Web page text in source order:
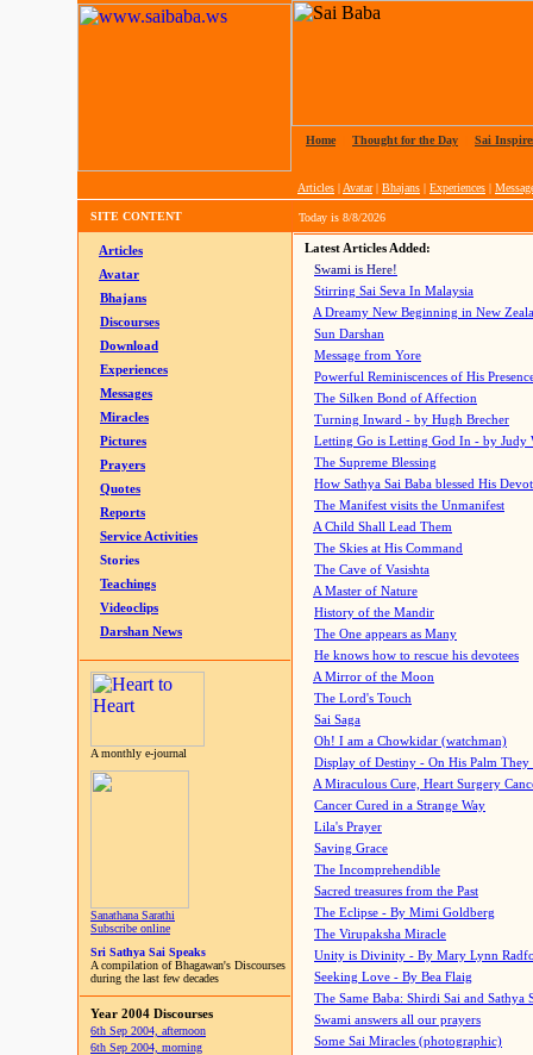
Home Thought for the Day Sai
Articles | Avatar| Bhajans | Experiences |
SITE CONTENT Today is 8/8/2026
Articles
Avatar
Bhajans
Discourses
Download
Experiences
Messages
Miracles
Pictures
Prayers
Quotes
Reports
Service Activities
Stories
Teachings
Videoclips
Darshan News
A monthly e-journal
Sanathana Sarathi
Subscribe online
Sri Sathya Sai Speaks
A compilation of Bhagawan's Discourses
during the last few decades
Year 2004 Discourses
6th Sep 2004, afternoon
6th Sep 2004, morning
Latest Articles Added:
Swami is Here!
Stirring Sai Seva In Malaysia
A Dreamy New Beginning in New
Sun Darshan
Message from Yore
Powerful Reminiscences of His
The Silken Bond of Affection
Turning Inward - by Hugh Brecher
Letting Go is Letting God In - by Judy
The Supreme Blessing
How Sathya Sai Baba blessed His
The Manifest visits the Unmanifest
A Child Shall Lead Them
The Skies at His Command
The Cave of Vasishta
A Master of Nature
History of the Mandir
The One appears as Many
He knows how to rescue his devotees
A Mirror of the Moon
The Lord's Touch
Sai Saga
Oh! I am a Chowkidar (watchman)
Display of Destiny - On His Palm They
A Miraculous Cure, Heart Surgery
Cancer Cured in a Strange Way
Lila's Prayer
Saving Grace
The Incomprehendible
Sacred treasures from the Past
The Eclipse - By Mimi Goldberg
The Virupaksha Miracle
Unity is Divinity - By Mary Lynn
Seeking Love - By Bea Flaig
The Same Baba: Shirdi Sai and Sathya
Swami answers all our prayers
Some Sai Miracles (photographic)